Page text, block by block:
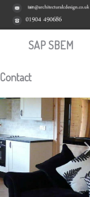
SAP SBEM
Contact